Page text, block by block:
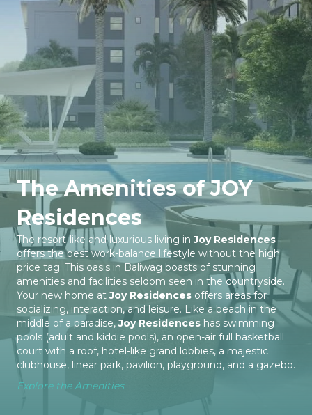
The Amenities of JOY
Residences
The resort-like and luxurious living inJoy Residences
offers the best work-balance lifestyle without the high
price tag. This oasis in Baliwag boasts of stunning
amenities and facilities seldom seen in the countryside.
Your new home atJoy Residences offers areas for
socializing, interaction, and leisure. Like a beach in the
middle of a paradise,Joy Residences has swimming
pools (adult and kiddie pools), an open-air full basketball
court with a roof, hotel-like grand lobbies, a majestic
clubhouse, linear park, pavilion, playground, and a gazebo.
Explore the Amenities